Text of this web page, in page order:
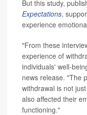
But this study,
Expectations,
experience
"From these
experience of
individuals' well-
news release. "The
withdrawal is not
also affected their
functioning."